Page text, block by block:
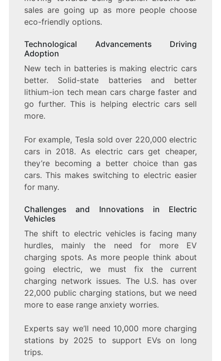
sales are going up as more people choose
eco-friendly options.
Technological Advancements Driving
Adoption
New tech in batteries is making electric cars
better. Solid-state batteries and better
lithium-ion tech mean cars charge faster and
go further. This is helping electric cars sell
more.
For example, Tesla sold over 220,000 electric
cars in 2018. As electric cars get cheaper,
they’re becoming a better choice than gas
cars. This makes switching to electric easier
for many.
Challenges and Innovations in Electric
Vehicles
The shift to electric vehicles is facing many
hurdles, mainly the need for more EV
charging spots. As more people think about
going electric, we must fix the current
charging network issues. The U.S. has over
22,000 public charging stations, but we need
more to ease range anxiety worries.
Experts say we’ll need 10,000 more charging
stations by 2025 to support EVs on long
trips.